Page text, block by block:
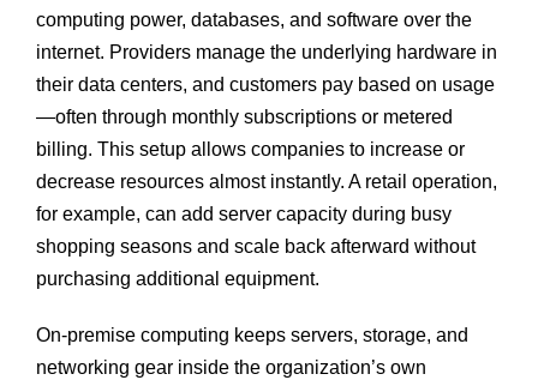
computing power, databases, and software over the
internet. Providers manage the underlying hardware in
their data centers, and customers pay based on usage
—often through monthly subscriptions or metered
billing. This setup allows companies to increase or
decrease resources almost instantly. A retail operation,
for example, can add server capacity during busy
shopping seasons and scale back afterward without
purchasing additional equipment.
On-premise computing keeps servers, storage, and
networking gear inside the organization’s own